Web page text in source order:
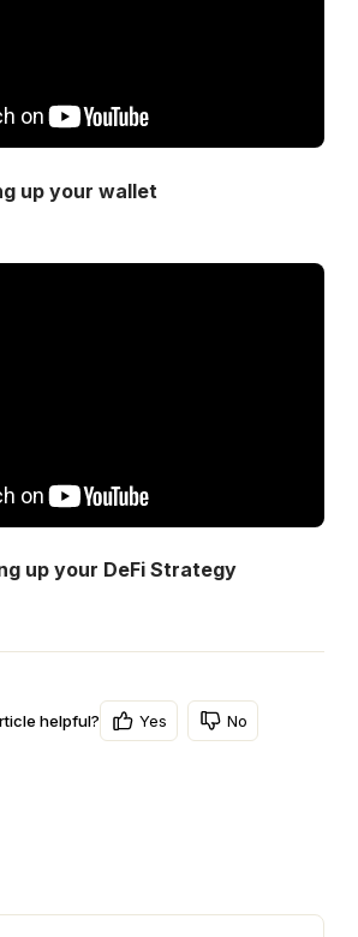
up your wallet
up your DeFi Strategy
helpful? Yes No